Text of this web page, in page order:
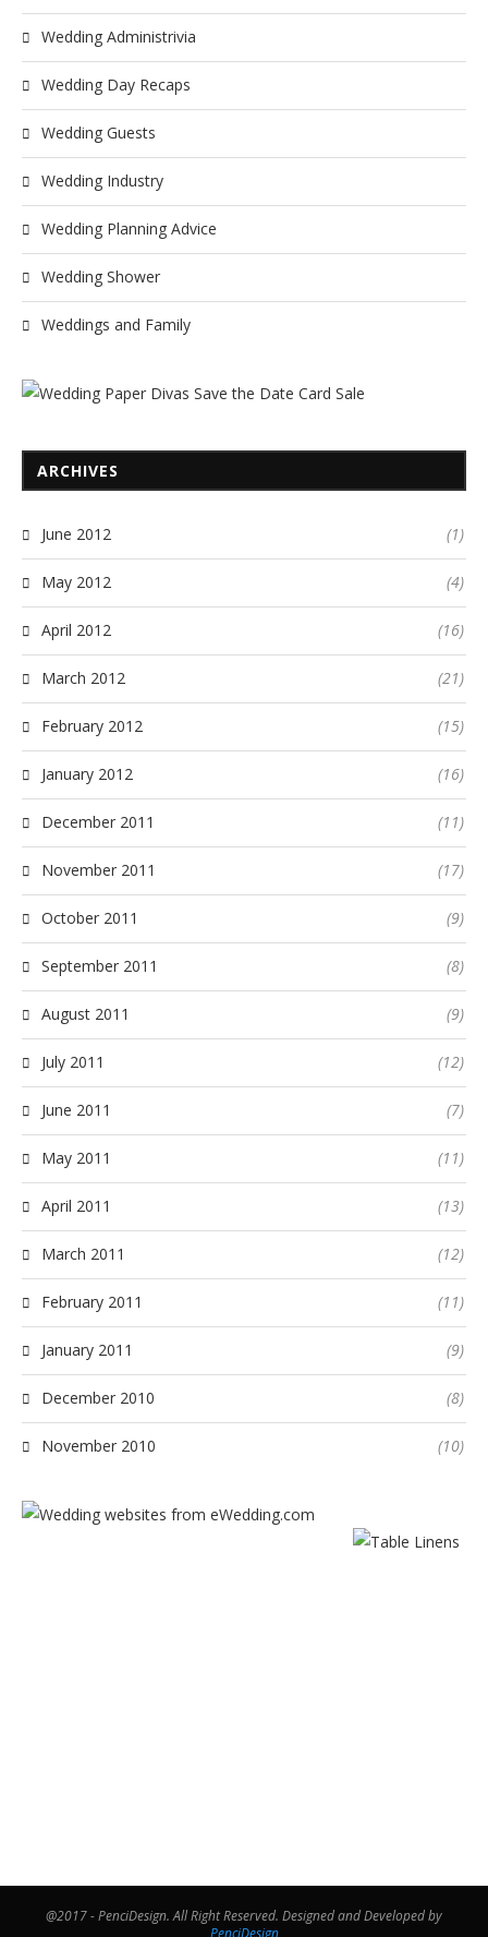
Wedding Administrivia
Wedding Day Recaps
Wedding Guests
Wedding Industry
Wedding Planning Advice
Wedding Shower
Weddings and Family
ARCHIVES
June 2012 (1)
May 2012 (4)
April 2012 (16)
March 2012 (21)
February 2012 (15)
January 2012 (16)
December 2011 (11)
November 2011 (17)
October 2011 (9)
September 2011 (8)
August 2011 (9)
July 2011 (12)
June 2011 (7)
May 2011 (11)
April 2011 (13)
March 2011 (12)
February 2011 (11)
January 2011 (9)
December 2010 (8)
November 2010 (10)
@2017 - PenciDesign. All Right Reserved. Designed and Developed by
PenciDesign